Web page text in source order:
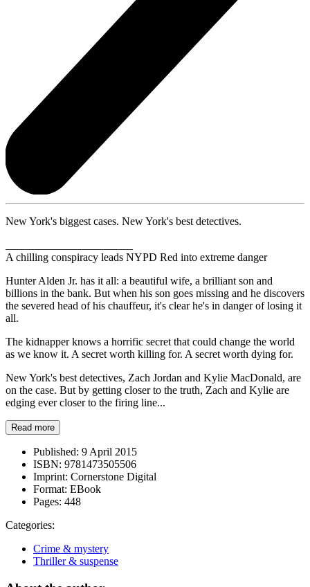
New York's biggest cases. New York's best detectives.
A chilling conspiracy leads NYPD Red into extreme danger
Hunter Alden Jr. has it all: a beautiful wife, a brilliant son and
billions in the bank. But when his son goes missing and he discovers
the severed head of his chauffeur, it's clear he's in danger of losing it
all.
The kidnapper knows a horrific secret that could change the world
as we know it. A secret worth killing for. A secret worth dying for.
New York's best detectives, Zach Jordan and Kylie MacDonald, are
on the case. But by getting closer to the truth, Zach and Kylie are
edging ever closer to the firing line...
Read more
Published: 9 April 2015
ISBN: 9781473505506
Imprint: Cornerstone Digital
Format: EBook
Pages: 448
Categories:
Crime & mystery
Thriller & suspense